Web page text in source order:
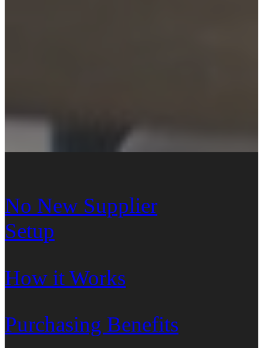
No New Supplier
Setup
How it Works
Purchasing Benefits